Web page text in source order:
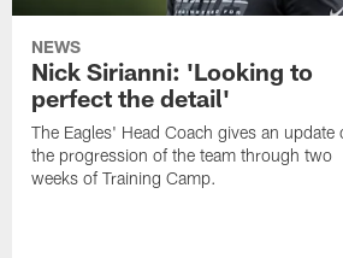
NEWS
Nick Sirianni: 'Looking to
perfect the detail'
The Eagles' Head Coach gives an update
the progression of the team through two
weeks of Training Camp.